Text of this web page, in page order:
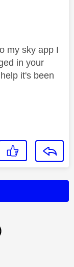
my sky app I
in your
it's been